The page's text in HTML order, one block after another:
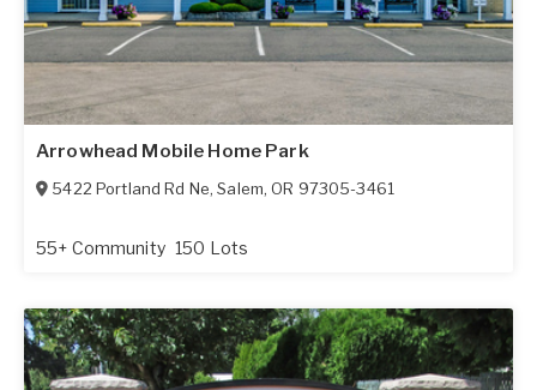
Arrowhead Mobile Home Park
5422 Portland Rd Ne,Salem,OR 97305-3461
55+ Community 150 Lots